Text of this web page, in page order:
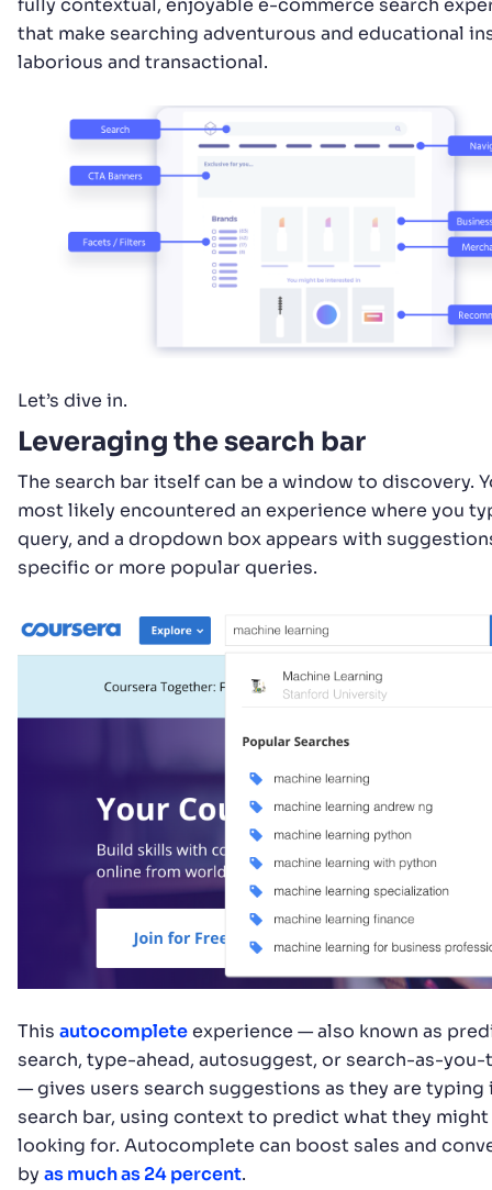
fully contextual, enjoyable e-commerce search
that make searching adventurous and educational
laborious and transactional.
Let’s dive in.
Leveraging the search bar
The search bar itself can be a window to discovery.
most likely encountered an experience where you
query, and a dropdown box appears with
specific or more popular queries.
This autocompleteexperience — also known as
search, type-ahead, autosuggest, or search-as-you-
— gives users search suggestions as they are typing
search bar, using context to predict what they might
looking for. Autocomplete can boost sales and
by as much as 24 percent.